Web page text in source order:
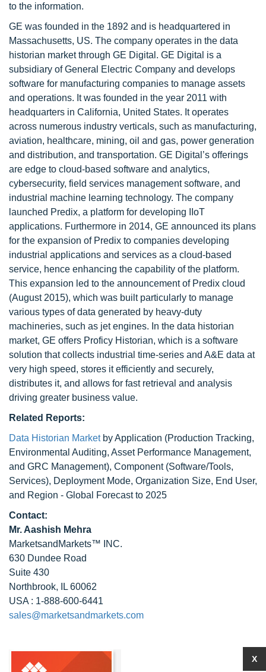
to the information.
GE was founded in the 1892 and is headquartered in
Massachusetts, US. The company operates in the data
historian market through GE Digital. GE Digital is a
subsidiary of General Electric Company and develops
software for manufacturing companies to manage assets
and operations. It was founded in the year 2011 with
headquarters in California, United States. It operates
across numerous industry verticals, such as manufacturing,
aviation, healthcare, mining, oil and gas, power generation
and distribution, and transportation. GE Digital’s offerings
are edge to cloud-based software and analytics,
cybersecurity, field services management software, and
industrial machine learning technology. The company
launched Predix, a platform for developing IIoT
applications. Furthermore in 2014, GE announced its plans
for the expansion of Predix to companies developing
industrial applications and services as a cloud-based
service, hence enhancing the capability of the platform.
This expansion led to the announcement of Predix cloud
(August 2015), which was built particularly to manage
various types of data generated by heavy-duty
machineries, such as jet engines. In the data historian
market, GE offers Proficy Historian, which is a software
solution that collects industrial time-series and A&E data at
very high speed, stores it efficiently and securely,
distributes it, and allows for fast retrieval and analysis
driving greater business value.
Related Reports:
Data Historian Marketby Application (Production Tracking,
Environmental Auditing, Asset Performance Management,
and GRC Management), Component (Software/Tools,
Services), Deployment Mode, Organization Size, End User,
and Region - Global Forecast to 2025
Contact:
Mr. Aashish Mehra
MarketsandMarkets™ INC.
630 Dundee Road
Suite 430
Northbrook, IL 60062
USA : 1-888-600-6441
sales@marketsandmarkets.com
X